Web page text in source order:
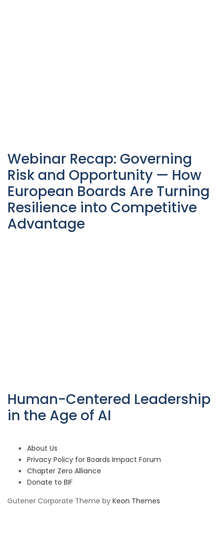
Webinar Recap: Governing
Risk and Opportunity — How
European Boards Are Turning
Resilience into Competitive
Advantage
Human-Centered Leadership
in the Age of AI
About Us
Privacy Policy for Boards Impact Forum
Chapter Zero Alliance
Donate to BIF
Gutener Corporate Theme by Keon Themes